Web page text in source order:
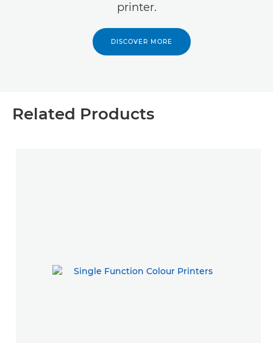
printer.
DISCOVER MORE
Related Products